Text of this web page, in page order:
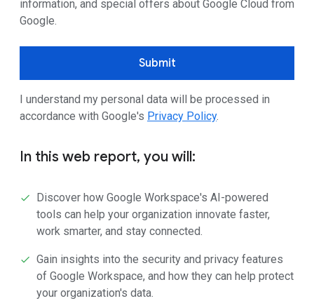
information, and special offers about Google Cloud from
Google.
Submit
I understand my personal data will be processed in
accordance with Google's Privacy Policy.
In this web report, you will:
Discover how Google Workspace's AI-powered
tools can help your organization innovate faster,
work smarter, and stay connected.
Gain insights into the security and privacy features
of Google Workspace, and how they can help protect
your organization's data.